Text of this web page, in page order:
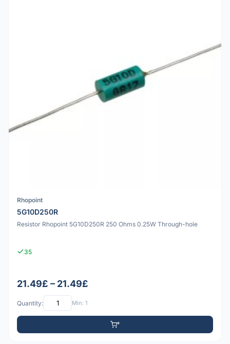
Rhopoint
5G10D250R
Resistor Rhopoint 5G10D250R 250 Ohms 0.25W Through-hole
35
21.49£ – 21.49£
Quantity: Min: 1